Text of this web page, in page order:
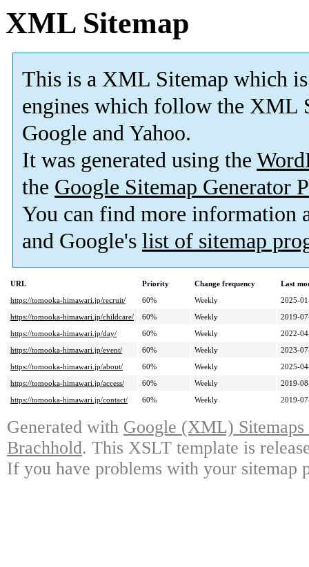
XML Sitemap
This is a XML Sitemap which is
engines which follow the XML
Google and Yahoo.
It was generated using the
the Google Sitemap Generator
You can find more information
and Google's list of sitemap
URL Priority Change frequency
Last
https://tomooka-himawari.jp/recruit/
60% Weekly
2025-
https://tomooka-himawari.jp/childcare/
60% Weekly
2019-
https://tomooka-himawari.jp/day/
60% Weekly
2022-
https://tomooka-himawari.jp/event/
60% Weekly
2023-
https://tomooka-himawari.jp/about/
60% Weekly
2025-
https://tomooka-himawari.jp/access/
60% Weekly
2019-
https://tomooka-himawari.jp/contact/
60% Weekly 2019-
Generated with Google (XML)
Brachhold. This XSLT template is
If you have problems with your sitemap